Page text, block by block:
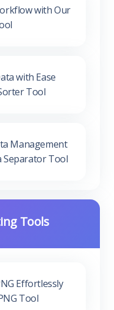
with Our
with Ease
Tool
Management
Separator Tool
Tools
Effortlessly
Tool